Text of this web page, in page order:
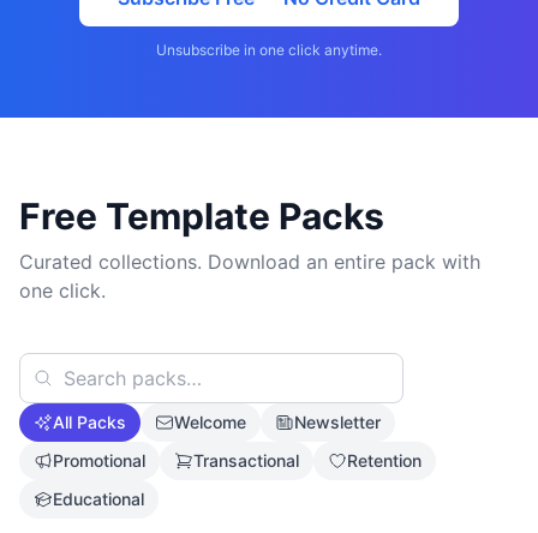
Unsubscribe in one click anytime.
Free Template Packs
Curated collections. Download an entire pack with
one click.
All Packs Welcome
Newsletter
Promotional
Transactional
Retention
Educational